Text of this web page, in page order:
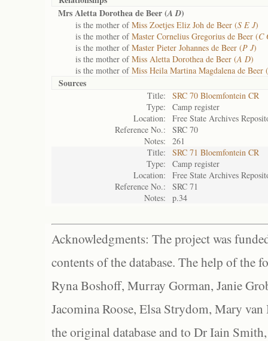
Mrs Aletta Dorothea de Beer (A D)
is the mother ofMiss Zoetjes Eliz Joh de Beer (S E J)
is the mother ofMaster Cornelius Gregorius de Beer (C
is the mother ofMaster Pieter Johannes de Beer (P J)
is the mother ofMiss Aletta Dorothea de Beer (A D)
is the mother ofMiss Heila Martina Magdalena de Beer (
Sources
Title:
SRC 70 Bloemfontein CR
Type:
Camp register
Location:
Free State Archives
Reference No.:
SRC 70
Notes:
261
Title:
SRC 71 Bloemfontein CR
Type:
Camp register
Location:
Free State Archives
Reference No.:
SRC 71
Notes:
p.34
Acknowledgments: The project was
contents of the database. The help of the
Ryna Boshoff, Murray Gorman, Janie
Jacomina Roose, Elsa Strydom, Mary
the original database and to Dr Iain